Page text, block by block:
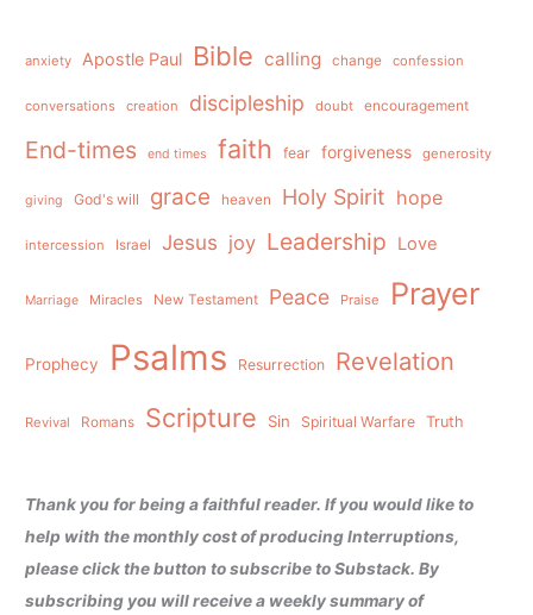
anxiety Apostle Paul Bible calling change confession
conversations creation discipleship doubt encouragement
End-times end times faith fear forgiveness generosity
giving God's will grace heaven Holy Spirit hope
intercession Israel Jesus joy Leadership Love
Marriage Miracles New Testament Peace Praise Prayer
Prophecy Psalms Resurrection Revelation
Revival Romans Scripture Sin Spiritual Warfare Truth
Thank you for being a faithful reader. If you would like to
help with the monthly cost of producing Interruptions,
please click the button to subscribe to Substack. By
subscribing you will receive a weekly summary of